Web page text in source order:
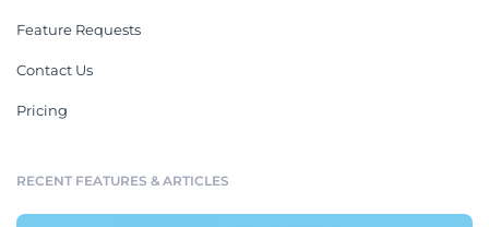
Feature Requests
Contact Us
Pricing
RECENT FEATURES & ARTICLES